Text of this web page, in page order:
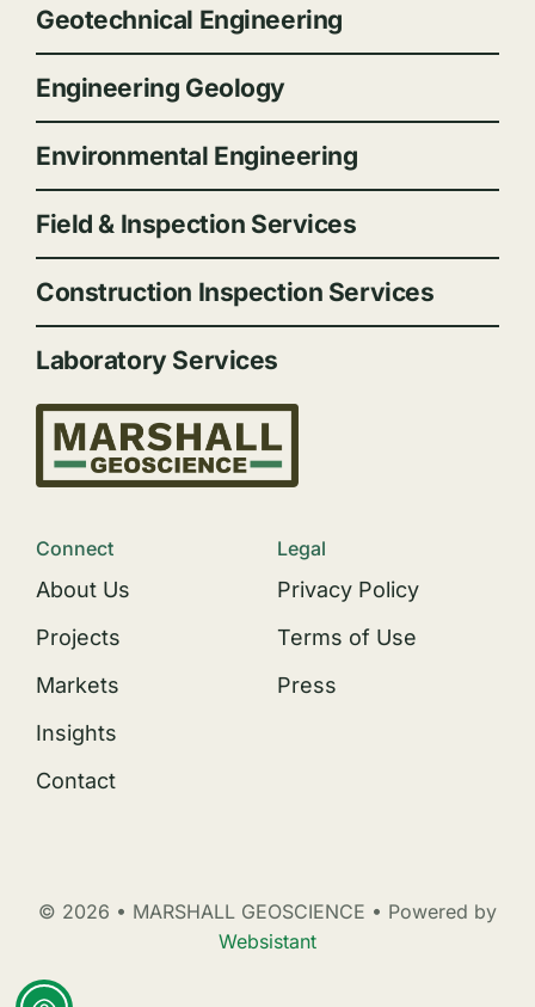
Geotechnical Engineering
Engineering Geology
Environmental Engineering
Field & Inspection Services
Construction Inspection Services
Laboratory Services
Connect
About Us
Projects
Markets
Insights
Contact
Legal
Privacy Policy
Terms of Use
Press
© 2026 • MARSHALL GEOSCIENCE • Powered by
Websistant